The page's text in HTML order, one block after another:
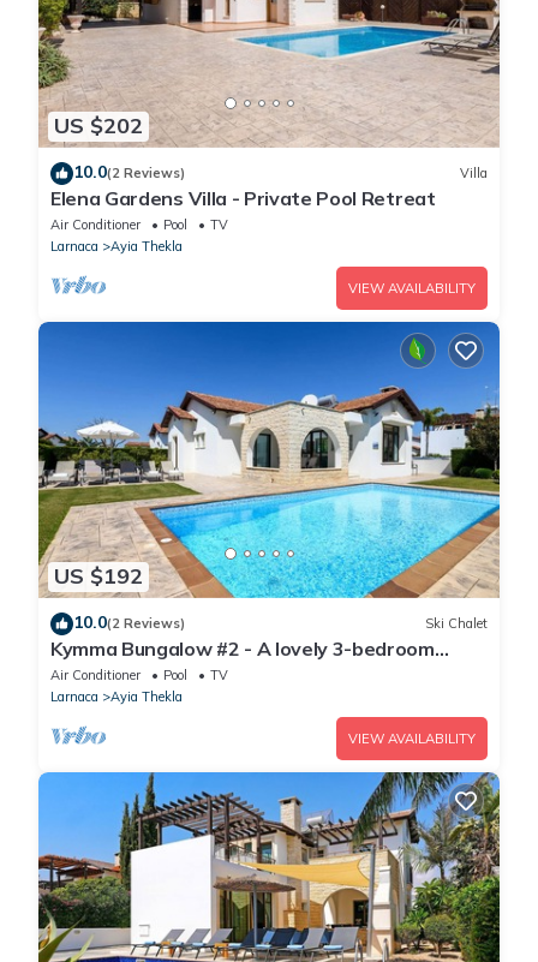
US $202
10.0(2 Reviews) Villa
Elena Gardens Villa - Private Pool Retreat
Air Conditioner Pool
TV
Larnaca
Ayia Thekla
VIEW AVAILABILITY
US $192
10.0(2 Reviews) Ski Chalet
Kymma Bungalow #2 - A lovely 3-bedroom
bungalow
Air Conditioner Pool
TV
Larnaca
Ayia Thekla
VIEW AVAILABILITY